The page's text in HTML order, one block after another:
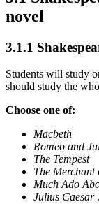
novel
3.1.1
Students will study
should study the
Choose one of:
Macbeth
Romeo and
The Tempest
The Merchant
Much Ado
Julius Caesar .